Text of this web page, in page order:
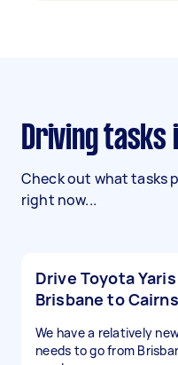
Driving
Check out what tasks
right now...
Drive Toyota
Brisbane to Cairns
We have a relatively
needs to go from